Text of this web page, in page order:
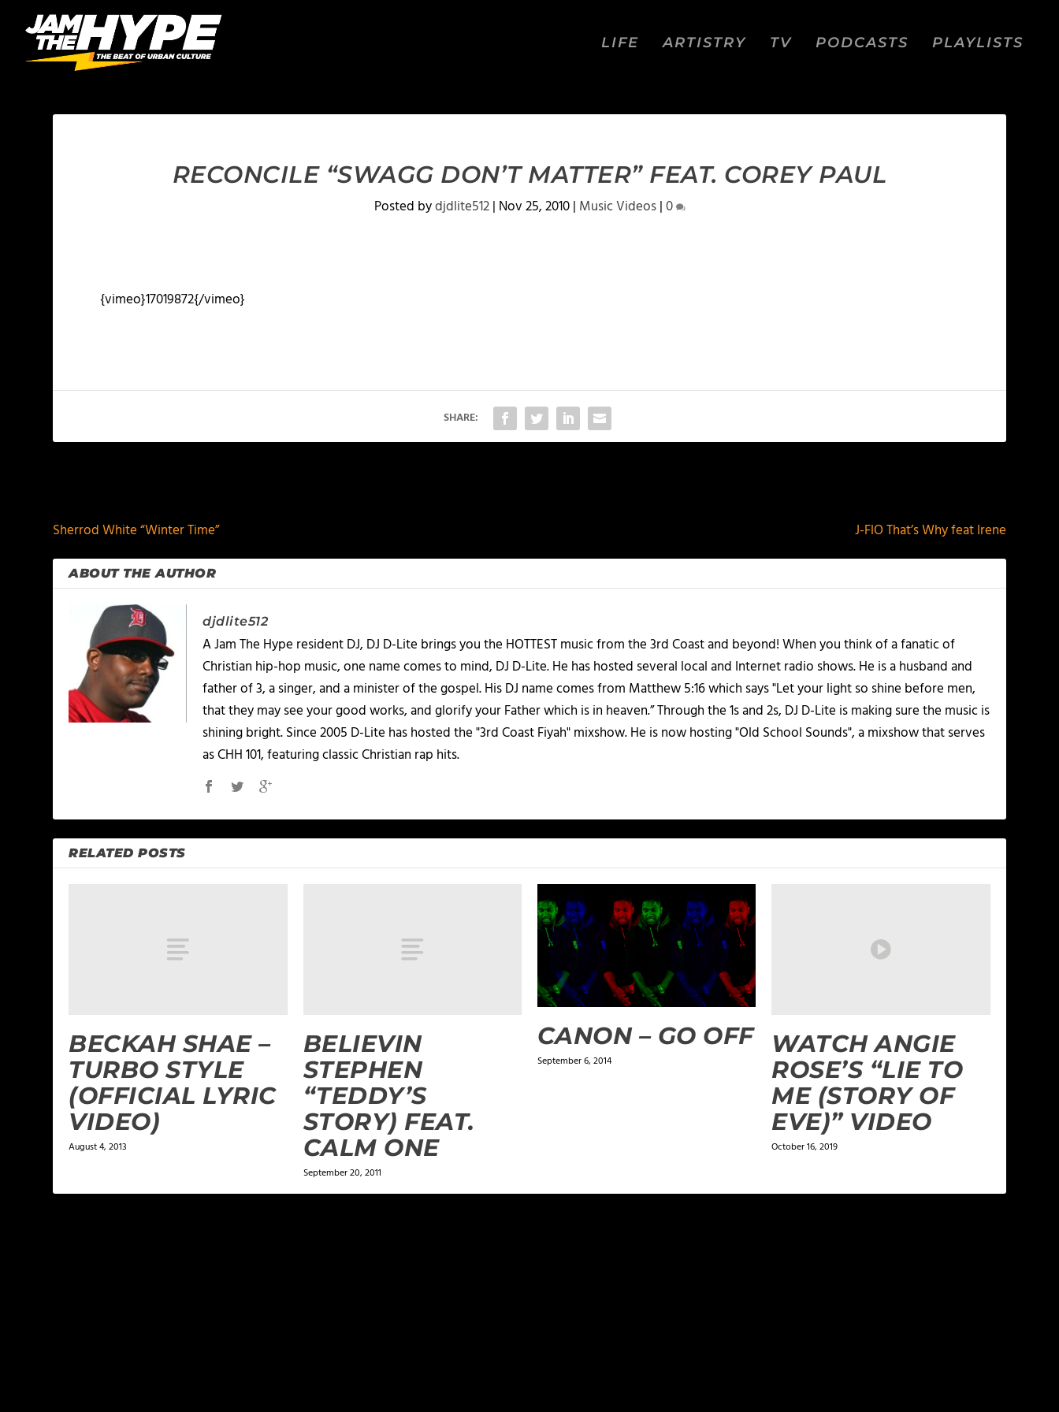
LIFE ARTISTRY TV PODCASTS PLAYLISTS
RECONCILE “SWAGG DON’T MATTER” FEAT. COREY PAUL
Posted bydjdlite512| Nov 25, 2010| Music Videos|0
{vimeo}17019872{/vimeo}
SHARE:
Sherrod White “Winter Time”
J-FlO That’s Why feat Irene
ABOUT THE AUTHOR
djdlite512
A Jam The Hype resident DJ, DJ D-Lite brings you the HOTTEST music from the 3rd Coast and beyond! When you think of a fanatic of
Christian hip-hop music, one name comes to mind, DJ D-Lite. He has hosted several local and Internet radio shows. He is a husband and
father of 3, a singer, and a minister of the gospel. His DJ name comes from Matthew 5:16 which says "Let your light so shine before men,
that they may see your good works, and glorify your Father which is in heaven.” Through the 1s and 2s, DJ D-Lite is making sure the music is
shining bright. Since 2005 D-Lite has hosted the "3rd Coast Fiyah" mixshow. He is now hosting "Old School Sounds", a mixshow that serves
as CHH 101, featuring classic Christian rap hits.
RELATED POSTS
BECKAH SHAE –
TURBO STYLE
(OFFICIAL LYRIC
VIDEO)
August 4, 2013
BELIEVIN
STEPHEN
“TEDDY’S
STORY) FEAT.
CALM ONE
September 20, 2011
CANON – GO OFF
September 6, 2014
WATCH ANGIE
ROSE’S “LIE TO
ME (STORY OF
EVE)” VIDEO
October 16, 2019